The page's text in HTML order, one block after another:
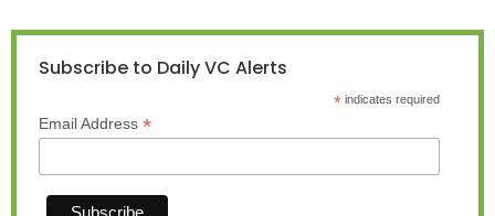
Subscribe to Daily VC Alerts
*indicates required
Email Address *